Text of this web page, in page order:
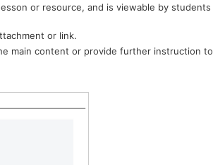
or resource, and is viewable by students
or link.
main content or provide further instruction to